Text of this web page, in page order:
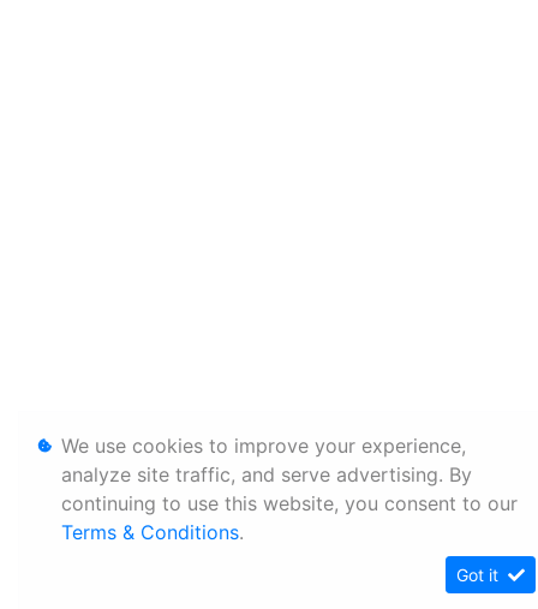
We use cookies to improve your experience,
analyze site traffic, and serve advertising. By
continuing to use this website, you consent to our
Terms & Conditions.
Got it